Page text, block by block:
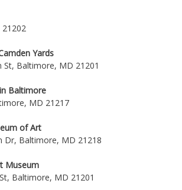
Yards
St, Baltimore, MD 21201
Baltimore
MD 21217
of Art
Dr, Baltimore, MD 21218
Museum
Baltimore, MD 21201